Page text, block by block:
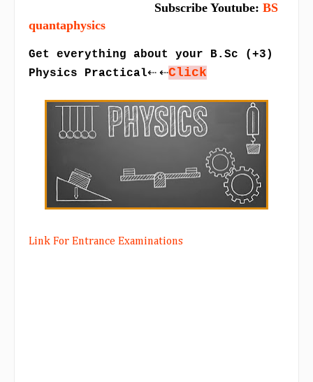
Subscribe Youtube: BS
quantaphysics
Get everything about your B.Sc (+3)
Physics Practical⇠ ⇠Click
Link For Entrance Examinations